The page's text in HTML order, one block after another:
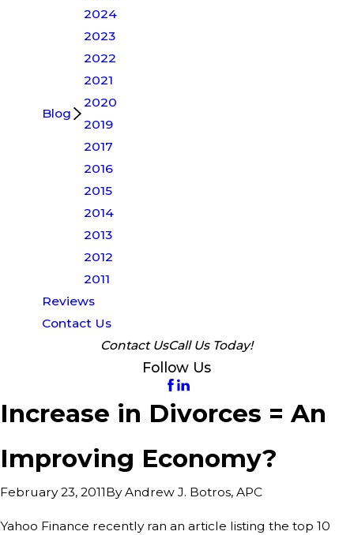
Blog
2024
2023
2022
2021
2020
2019
2017
2016
2015
2014
2013
2012
2011
Reviews
Contact Us
Contact UsCall Us Today!
Follow Us
Increase in Divorces = An
Improving Economy?
February 23, 2011ByAndrew J. Botros, APC
Yahoo Finance recently ran an article listing the top 10